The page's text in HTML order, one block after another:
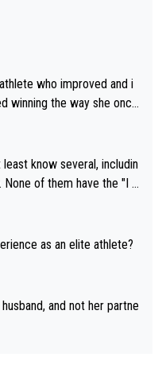
who improved and i
winning the way she once
Even when sh
to beat her past bes
than he (Vingegaard) d
that - it’s hard, it’s
identity. Pride is a powerf
hurting.
know several, includin
of them have the "I a
as an elite athlete?
and not her partne